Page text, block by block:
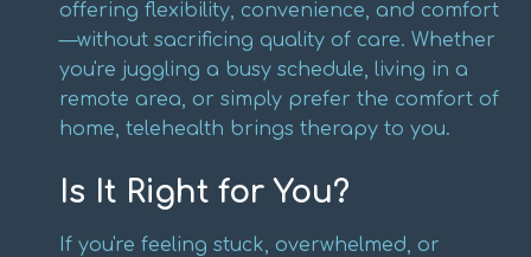
offering flexibility, convenience, and comfort
—without sacrificing quality of care. Whether
you're juggling a busy schedule, living in a
remote area, or simply prefer the comfort of
home, telehealth brings therapy to you.
Is It Right for You?
If you're feeling stuck, overwhelmed, or